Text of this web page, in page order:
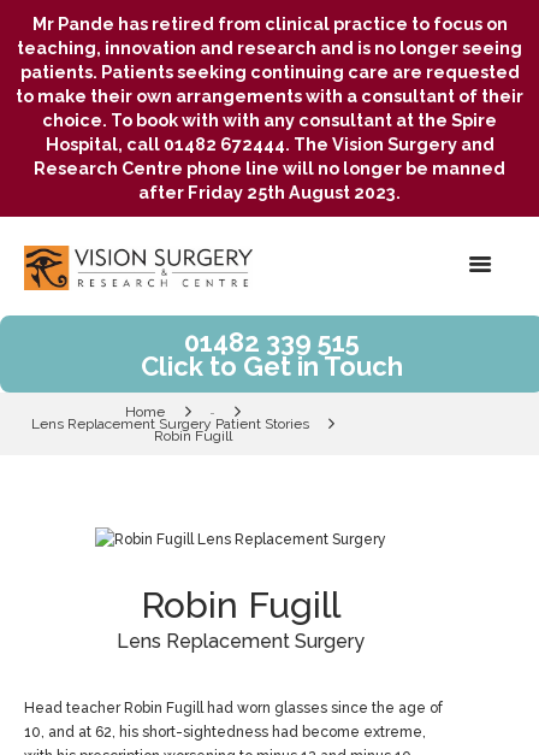
Mr Pande has retired from clinical practice to focus on
teaching, innovation and research and is no longer seeing
patients. Patients seeking continuing care are requested
to make their own arrangements with a consultant of their
choice. To book with with any consultant at the Spire
Hospital, call 01482 672444. The Vision Surgery and
Research Centre phone line will no longer be manned
after Friday 25th August 2023.
01482 339 515
Click to Get in Touch
Home ...
Lens Replacement Surgery Patient Stories
Robin Fugill
Robin Fugill
Lens Replacement Surgery
Head teacher Robin Fugill had worn glasses since the age of
10, and at 62, his short-sightedness had become extreme,